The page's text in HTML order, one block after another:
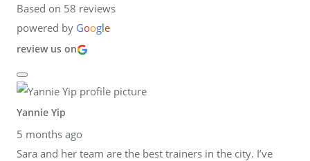
Based on 58 reviews
powered by Google
review us on
Yannie Yip
5 months ago
Sara and her team are the best trainers in the city. I’ve